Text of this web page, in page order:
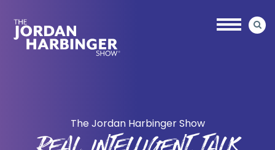
main
primary
The Jordan Harbinger Show